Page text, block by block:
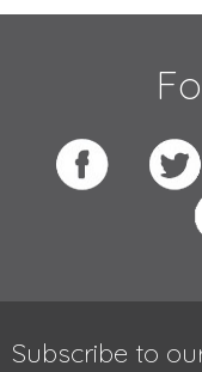
Subscribe to